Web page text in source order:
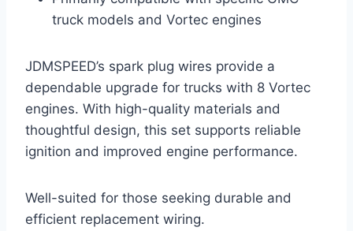
truck models and Vortec engines
JDMSPEED’s spark plug wires provide a
dependable upgrade for trucks with 8 Vortec
engines. With high-quality materials and
thoughtful design, this set supports reliable
ignition and improved engine performance.
Well-suited for those seeking durable and
efficient replacement wiring.